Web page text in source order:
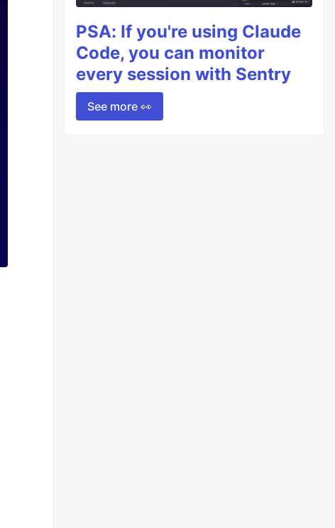
PSA: If you're using Claude
Code, you can monitor
every session with Sentry
See more 👀